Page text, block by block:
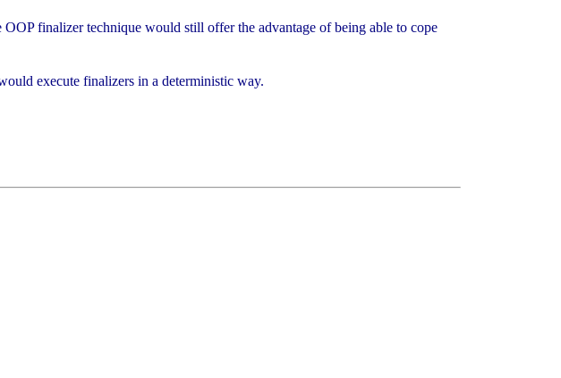
finalizer technique would still offer the advantage of being able to cope
execute finalizers in a deterministic way.